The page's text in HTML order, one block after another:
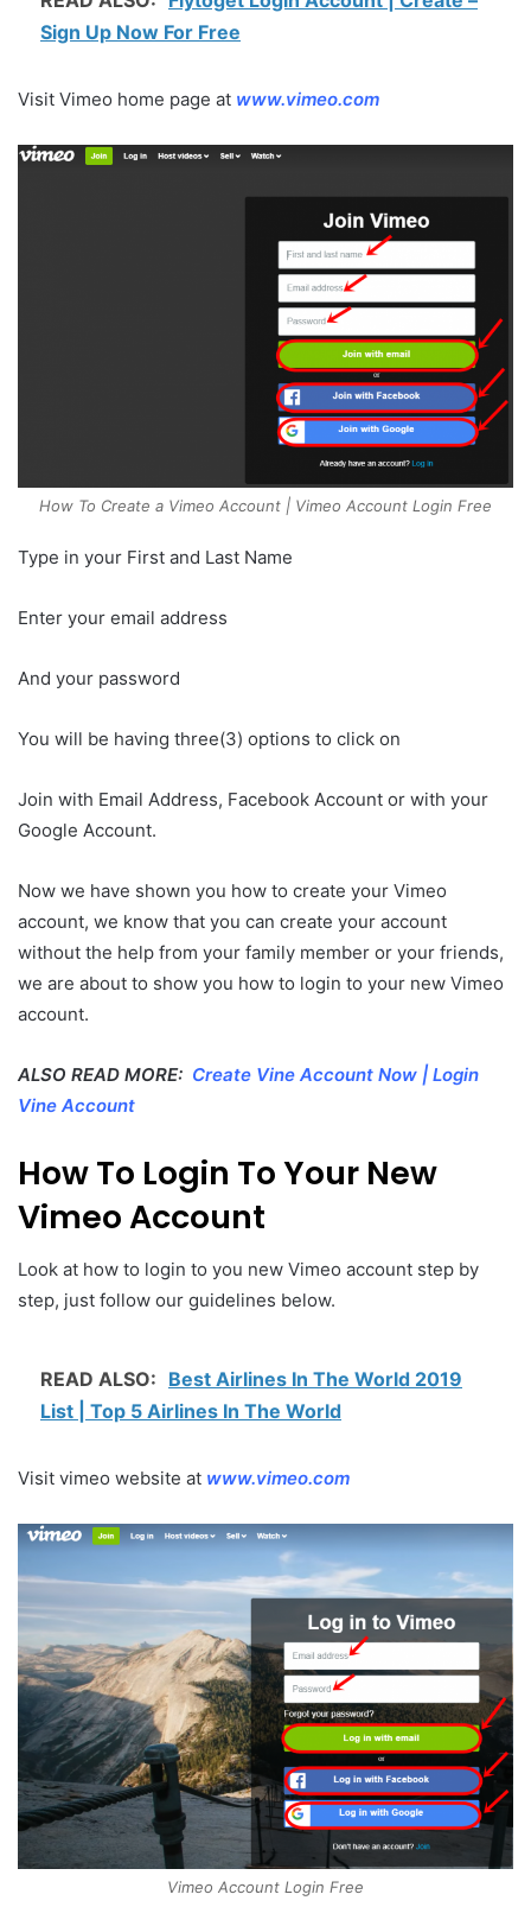
Sign Up Now For Free
Visit Vimeo home page at www.vimeo.com
How To Create a Vimeo Account | Vimeo Account Login Free
Type in your First and Last Name
Enter your email address
And your password
You will be having three(3) options to click on
Join with Email Address, Facebook Account or with your
Google Account.
Now we have shown you how to create your Vimeo
account, we know that you can create your account
without the help from your family member or your friends,
we are about to show you how to login to your new Vimeo
account.
ALSO READ MORE: Create Vine Account Now | Login
Vine Account
How To Login To Your New
Vimeo Account
Look at how to login to you new Vimeo account step by
step, just follow our guidelines below.
READ ALSO: Best Airlines In The World 2019
List | Top 5 Airlines In The World
Visit vimeo website at www.vimeo.com
Vimeo Account Login Free